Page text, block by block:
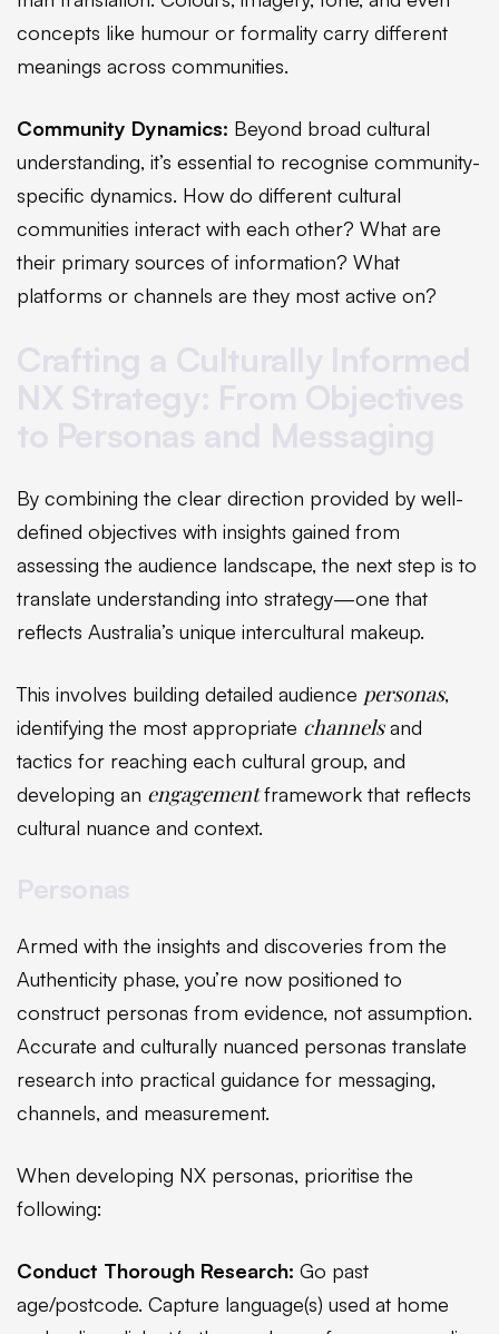
concepts like humour or formality carry different
meanings across communities.
Community Dynamics: Beyond broad cultural
understanding, it’s essential to recognise community-
specific dynamics. How do different cultural
communities interact with each other? What are
their primary sources of information? What
platforms or channels are they most active on?
By combining the clear direction provided by well-
defined objectives with insights gained from
assessing the audience landscape, the next step is to
translate understanding into strategy—one that
reflects Australia’s unique intercultural makeup.
This involves building detailed audience personas,
identifying the most appropriate channelsand
tactics for reaching each cultural group, and
developing an engagementframework that reflects
cultural nuance and context.
Armed with the insights and discoveries from the
Authenticity phase, you’re now positioned to
construct personas from evidence, not assumption.
Accurate and culturally nuanced personas translate
research into practical guidance for messaging,
channels, and measurement.
When developing NX personas, prioritise the
following:
Conduct Thorough Research: Go past
age/postcode. Capture language(s) used at home